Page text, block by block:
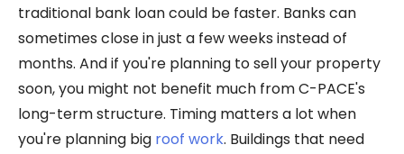
traditional bank loan could be faster. Banks can
sometimes close in just a few weeks instead of
months. And if you're planning to sell your property
soon, you might not benefit much from C-PACE's
long-term structure. Timing matters a lot when
you're planning big roof work. Buildings that need